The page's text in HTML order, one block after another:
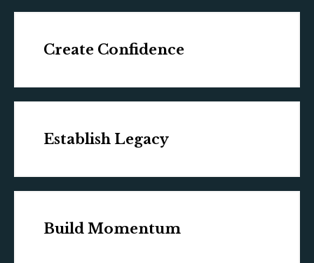
Create Confidence
Establish Legacy
Build Momentum